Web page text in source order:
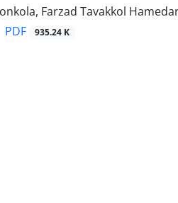
Farzad Tavakkol
PDF 935.24 K